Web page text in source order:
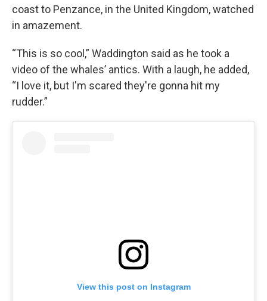
coast to Penzance, in the United Kingdom, watched
in amazement.
“This is so cool,” Waddington said as he took a
video of the whales’ antics. With a laugh, he added,
“I love it, but I'm scared they're gonna hit my
rudder.”
View this post on Instagram